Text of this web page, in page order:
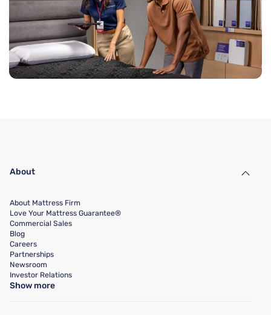
About
About Mattress Firm
Love Your Mattress Guarantee®
Commercial Sales
Blog
Careers
Partnerships
Newsroom
Investor Relations
Show more